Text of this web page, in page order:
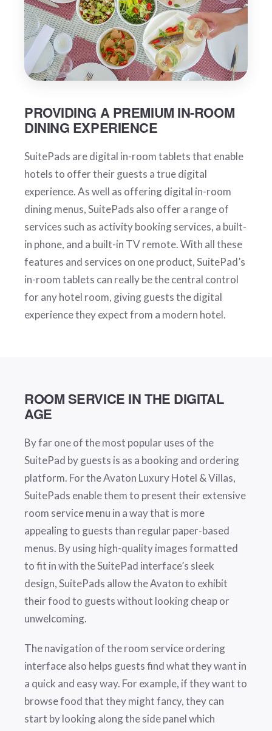
PROVIDING A PREMIUM IN-ROOM
DINING EXPERIENCE
SuitePads are digital in-room tablets that enable
hotels to offer their guests a true digital
experience. As well as offering digital in-room
dining menus, SuitePads also offer a range of
services such as activity booking services, a built-
in phone, and a built-in TV remote. With all these
features and services on one product, SuitePad’s
in-room tablets can really be the central control
for any hotel room, giving guests the digital
experience they expect from a modern hotel.
ROOM SERVICE IN THE DIGITAL
AGE
By far one of the most popular uses of the
SuitePad by guests is as a booking and ordering
platform. For the Avaton Luxury Hotel & Villas,
SuitePads enable them to present their extensive
room service menu in a way that is more
appealing to guests than regular paper-based
menus. By using high-quality images formatted
to fit in with the SuitePad interface’s sleek
design, SuitePads allow the Avaton to exhibit
their food to guests without looking cheap or
unwelcoming.
The navigation of the room service ordering
interface also helps guests find what they want in
a quick and easy way. For example, if they want to
browse food that they might fancy, they can
start by looking along the side panel which